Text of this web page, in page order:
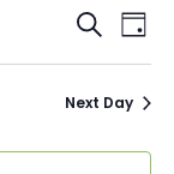
and
Views
Search
Day
Next Day